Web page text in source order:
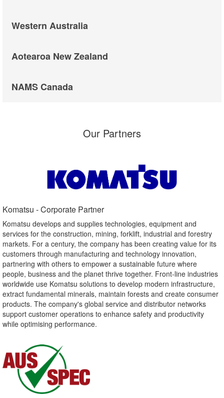
Western Australia
Aotearoa New Zealand
NAMS Canada
Our Partners
Komatsu - Corporate Partner​
Komatsu develops and supplies technologies, equipment and
services for the construction, mining, forklift, industrial and forestry
markets. For a century, the company has been creating value for its
customers through manufacturing and technology innovation,
partnering with others to empower a sustainable future where
people, business and the planet thrive together. Front-line industries
worldwide use Komatsu solutions to develop modern infrastructure,
extract fundamental minerals, maintain forests and create consumer
products. The company's global service and distributor networks
support customer operations to enhance safety and productivity
while optimising performance.